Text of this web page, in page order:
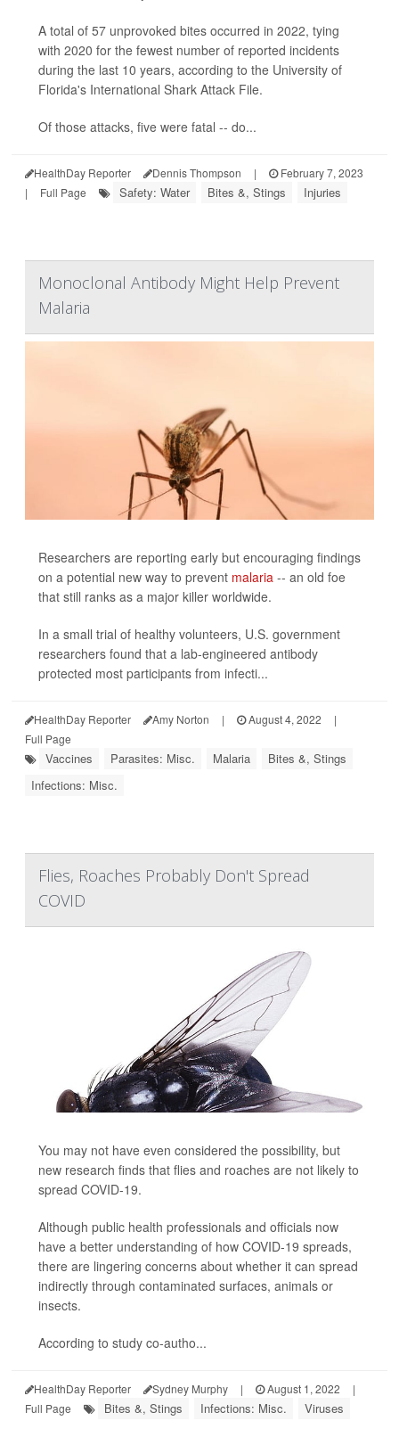
A total of 57 unprovoked bites occurred in 2022, tying
with 2020 for the fewest number of reported incidents
during the last 10 years, according to the University of
Florida's International Shark Attack File.
Of those attacks, five were fatal -- do...
HealthDay Reporter Dennis Thompson |
February 7, 2023
|
Full Page Safety: Water Bites &, Stings Injuries
Monoclonal Antibody Might Help Prevent
Malaria
Researchers are reporting early but encouraging findings
on a potential new way to prevent malaria -- an old foe
that still ranks as a major killer worldwide.
In a small trial of healthy volunteers, U.S. government
researchers found that a lab-engineered antibody
protected most participants from infecti...
HealthDay Reporter Amy Norton | August 4, 2022
|
Full Page
Vaccines Parasites: Misc. Malaria
Bites &, Stings
Infections: Misc.
Flies, Roaches Probably Don't Spread
COVID
You may not have even considered the possibility, but
new research finds that flies and roaches are not likely to
spread COVID-19.
Although public health professionals and officials now
have a better understanding of how COVID-19 spreads,
there are lingering concerns about whether it can spread
indirectly through contaminated surfaces, animals or
insects.
According to study co-autho...
HealthDay Reporter Sydney Murphy | August 1, 2022
|
Full Page
Bites &, Stings Infections: Misc. Viruses